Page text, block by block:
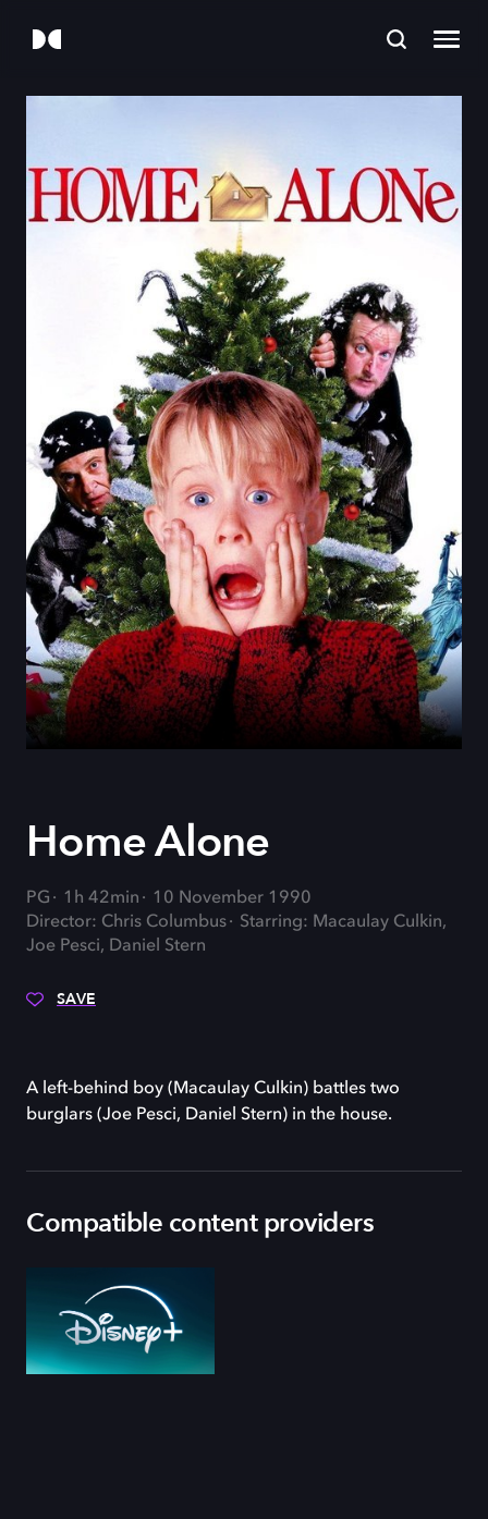
Home Alone
PG 1h 42min
10 November 1990
Director: Chris Columbus
Starring: Macaulay Culkin,
Joe Pesci, Daniel Stern
SAVE
A left-behind boy (Macaulay Culkin) battles two
burglars (Joe Pesci, Daniel Stern) in the house.
Compatible content providers